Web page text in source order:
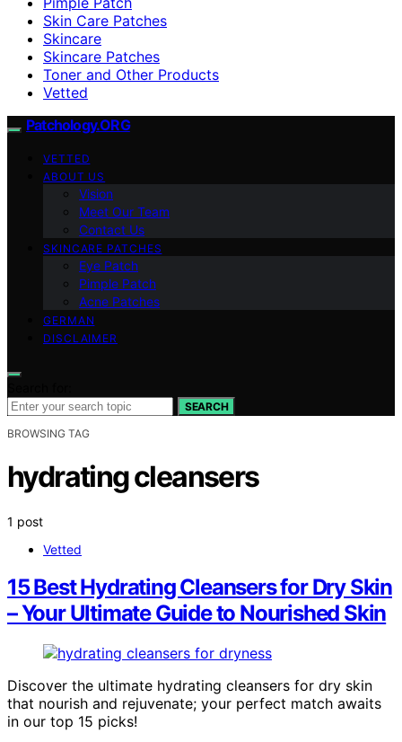
Skin Care Patches
Skincare
Skincare Patches
Toner and Other Products
Vetted
Patchology.ORG
VETTED
ABOUT US
Vision
Meet Our Team
Contact Us
SKINCARE PATCHES
Eye Patch
Pimple Patch
Acne Patches
GERMAN
DISCLAIMER
SEARCH
BROWSING TAG
hydrating cleansers
1 post
Vetted
15 Best Hydrating Cleansers for Dry Skin
– Your Ultimate Guide to Nourished Skin
Discover the ultimate hydrating cleansers for dry skin
that nourish and rejuvenate; your perfect match awaits
in our top 15 picks!